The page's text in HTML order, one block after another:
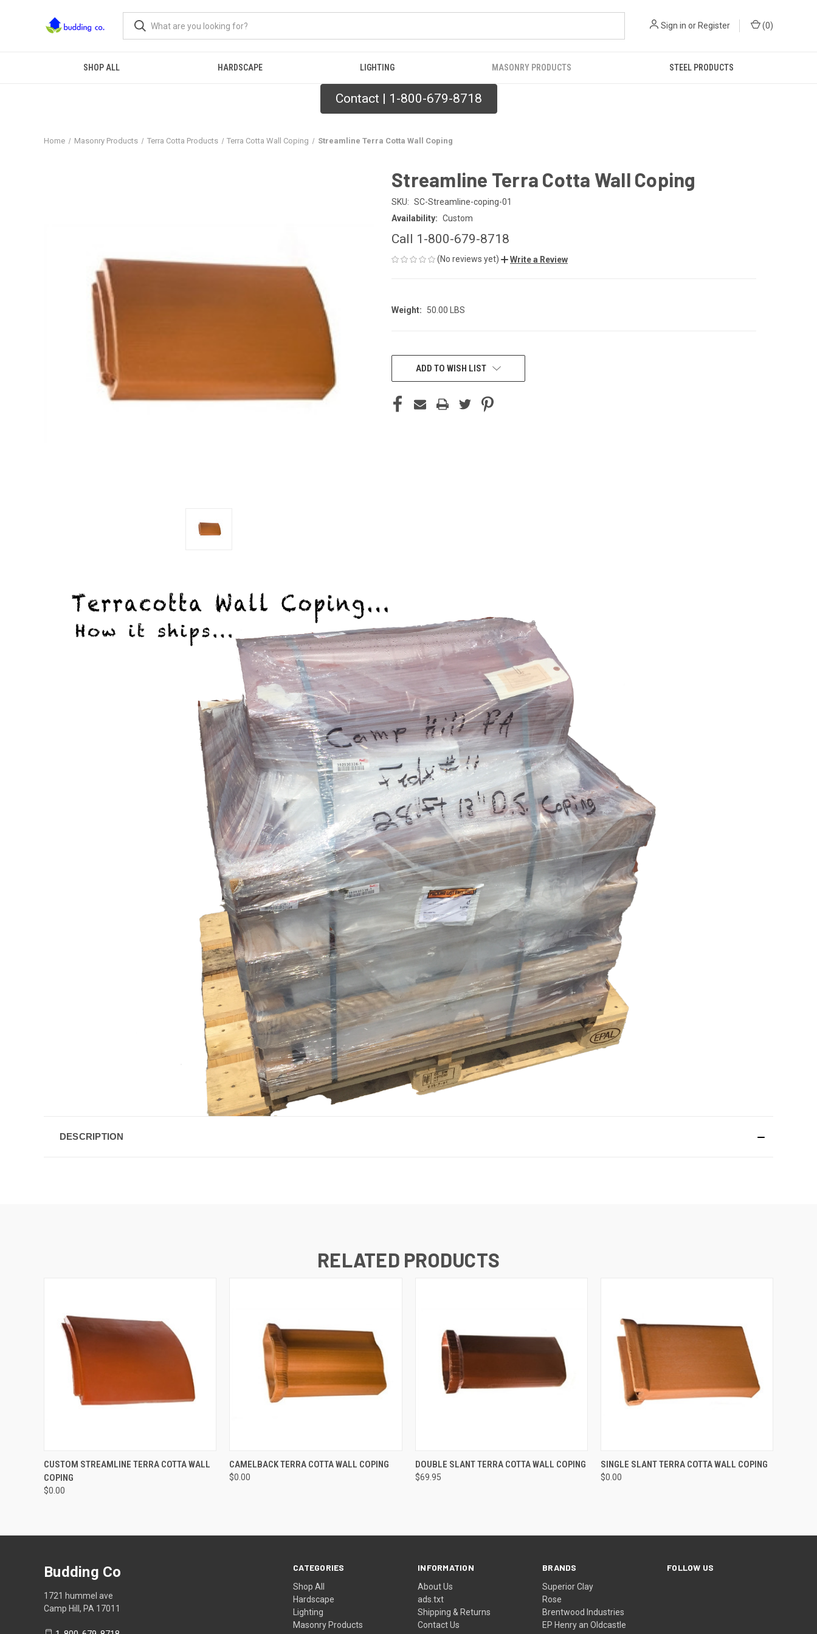
Sign in or Register (0)
SHOP ALL HARDSCAPE LIGHTING MASONRY PRODUCTS STEEL PRODUCTS
Contact | 1-800-679-8718
Home Masonry Products Terra Cotta Products Terra Cotta Wall Coping Streamline Terra Cotta Wall Coping
Streamline Terra Cotta Wall Coping
SKU: SC-Streamline-coping-01
Availability: Custom
Call 1-800-679-8718
(No reviews yet) Write a Review
Weight: 50.00 LBS
CURRENT
STOCK:ADD TO WISH LIST
DESCRIPTION
RELATED PRODUCTS
QUICK VIEW ADD TO CART
CUSTOM STREAMLINE TERRA COTTA WALL
COPING
$0.00
QUICK VIEW ADD TO CART
CAMELBACK TERRA COTTA WALL COPING
$0.00
QUICK VIEW ADD TO CART
DOUBLE SLANT TERRA COTTA WALL COPING
$69.95
QUICK VIEW ADD TO CART
SINGLE SLANT TERRA COTTA WALL COPING
$0.00
CATEGORIES
Shop All
Hardscape
Lighting
Masonry Products
INFORMATION
About Us
ads.txt
Shipping & Returns
Contact Us
BRANDS
Superior Clay
Rose
Brentwood Industries
EP Henry an Oldcastle
FOLLOW US
Budding Co
1721 hummel ave
Camp Hill, PA 17011